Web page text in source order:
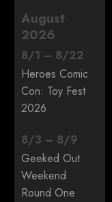
August
2026
8/1 – 8/22
Heroes Comic
Con: Toy Fest
2026
8/3 – 8/9
Geeked Out
Weekend
Round One